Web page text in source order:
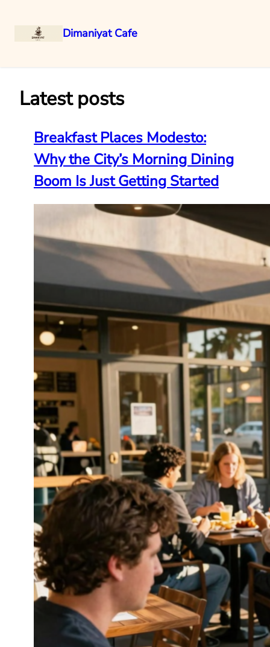
Dimaniyat Cafe
Latest posts
Breakfast Places Modesto:
Why the City’s Morning Dining
Boom Is Just Getting Started